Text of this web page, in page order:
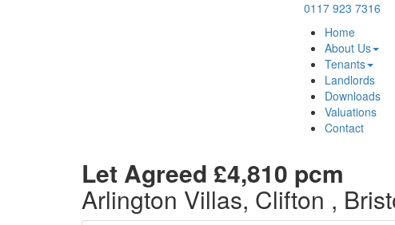
0117 923 7316
Home
About Us
Tenants
Landlords
Downloads
Valuations
Contact
Let Agreed £4,810 pcm
Arlington Villas, Clifton ,